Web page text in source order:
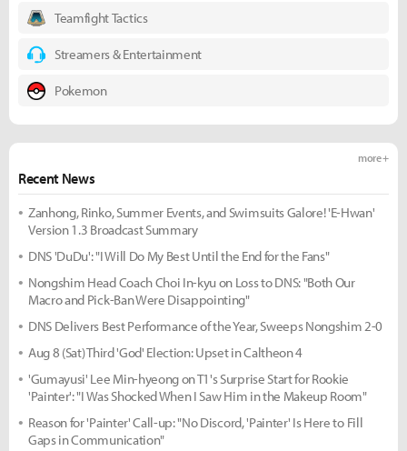
Teamfight Tactics
Streamers & Entertainment
Pokemon
Recent News
more +
Zanhong, Rinko, Summer Events, and Swimsuits Galore! 'E-Hwan'
Version 1.3 Broadcast Summary
DNS 'DuDu': "I Will Do My Best Until the End for the Fans"
Nongshim Head Coach Choi In-kyu on Loss to DNS: "Both Our
Macro and Pick-Ban Were Disappointing"
DNS Delivers Best Performance of the Year, Sweeps Nongshim 2-0
Aug 8 (Sat) Third 'God' Election: Upset in Caltheon 4
'Gumayusi' Lee Min-hyeong on T1's Surprise Start for Rookie
'Painter': "I Was Shocked When I Saw Him in the Makeup Room"
Reason for 'Painter' Call-up: "No Discord, 'Painter' Is Here to Fill
Gaps in Communication"